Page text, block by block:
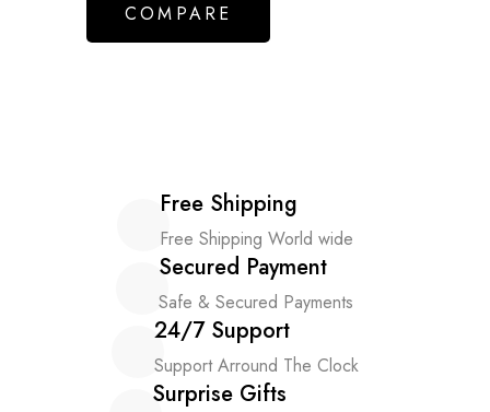
COMPARE
Free Shipping
Free Shipping World wide
Secured Payment
Safe & Secured Payments
24/7 Support
Support Arround The Clock
Surprise Gifts